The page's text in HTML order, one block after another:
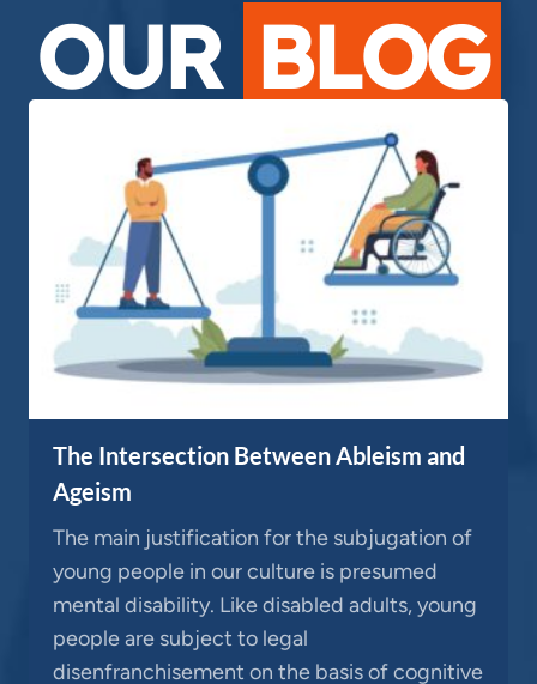
OUR BLOG
The Intersection Between Ableism and
Ageism
The main justification for the subjugation of
young people in our culture is presumed
mental disability. Like disabled adults, young
people are subject to legal
disenfranchisement on the basis of cognitive